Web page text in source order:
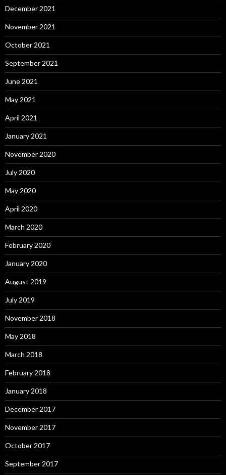
December 2021
November 2021
October 2021
September 2021
June 2021
May 2021
April 2021
January 2021
November 2020
July 2020
May 2020
April 2020
March 2020
February 2020
January 2020
August 2019
July 2019
November 2018
May 2018
March 2018
February 2018
January 2018
December 2017
November 2017
October 2017
September 2017